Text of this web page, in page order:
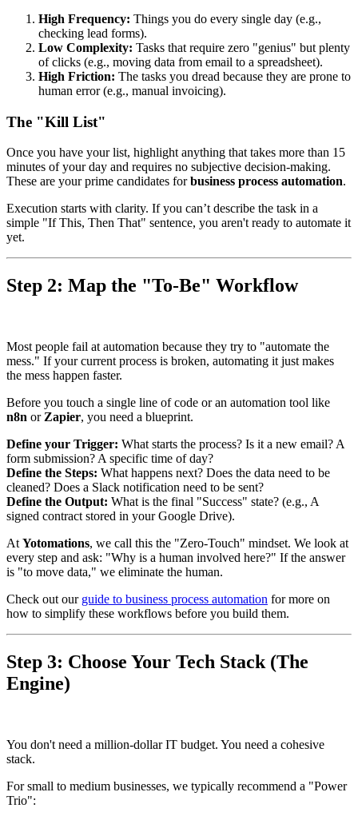
High Frequency: Things you do every single day (e.g.,
checking lead forms).
Low Complexity: Tasks that require zero "genius" but plenty
of clicks (e.g., moving data from email to a spreadsheet).
High Friction: The tasks you dread because they are prone to
human error (e.g., manual invoicing).
The "Kill List"
Once you have your list, highlight anything that takes more than 15
minutes of your day and requires no subjective decision-making.
These are your prime candidates forbusiness process automation.
Execution starts with clarity. If you can’t describe the task in a
simple "If This, Then That" sentence, you aren't ready to automate it
yet.
Step 2: Map the "To-Be" Workflow
Most people fail at automation because they try to "automate the
mess." If your current process is broken, automating it just makes
the mess happen faster.
Before you touch a single line of code or an automation tool like
n8n or Zapier, you need a blueprint.
Define your Trigger: What starts the process? Is it a new email? A
form submission? A specific time of day?
Define the Steps: What happens next? Does the data need to be
cleaned? Does a Slack notification need to be sent?
Define the Output: What is the final "Success" state? (e.g., A
signed contract stored in your Google Drive).
At Yotomations, we call this the "Zero-Touch" mindset. We look at
every step and ask: "Why is a human involved here?" If the answer
is "to move data," we eliminate the human.
Check out our guide to business process automation for more on
how to simplify these workflows before you build them.
Step 3: Choose Your Tech Stack (The
Engine)
You don't need a million-dollar IT budget. You need a cohesive
stack.
For small to medium businesses, we typically recommend a "Power
Trio":